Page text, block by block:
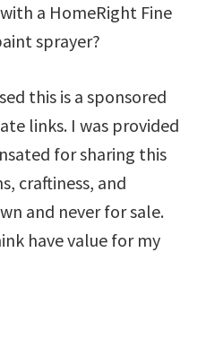
a HomeRight Fine
sprayer?
this is a sponsored
links. I was provided
for sharing this
craftiness, and
and never for sale.
have value for my